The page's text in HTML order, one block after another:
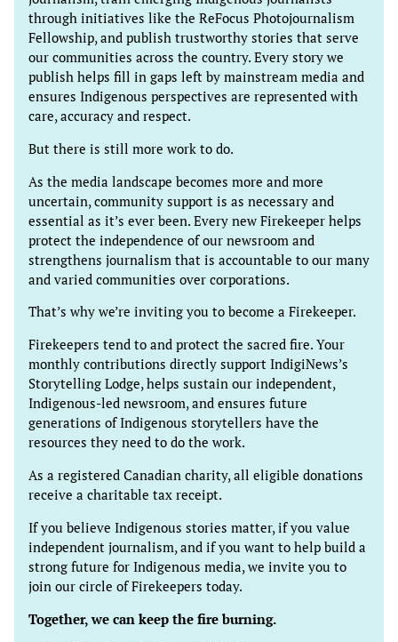
through initiatives like the ReFocus Photojournalism
Fellowship, and publish trustworthy stories that serve
our communities across the country. Every story we
publish helps fill in gaps left by mainstream media and
ensures Indigenous perspectives are represented with
care, accuracy and respect.
But there is still more work to do.
As the media landscape becomes more and more
uncertain, community support is as necessary and
essential as it’s ever been. Every new Firekeeper helps
protect the independence of our newsroom and
strengthens journalism that is accountable to our many
and varied communities over corporations.
That’s why we’re inviting you to become a Firekeeper.
Firekeepers tend to and protect the sacred fire. Your
monthly contributions directly support IndigiNews’s
Storytelling Lodge, helps sustain our independent,
Indigenous-led newsroom, and ensures future
generations of Indigenous storytellers have the
resources they need to do the work.
As a registered Canadian charity, all eligible donations
receive a charitable tax receipt.
If you believe Indigenous stories matter, if you value
independent journalism, and if you want to help build a
strong future for Indigenous media, we invite you to
join our circle of Firekeepers today.
Together, we can keep the fire burning.